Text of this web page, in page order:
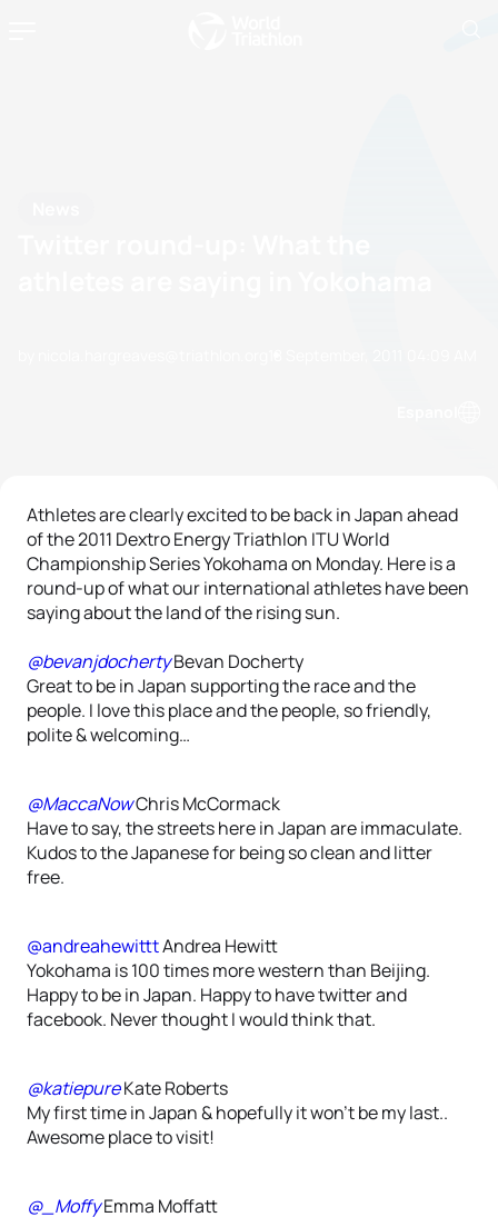
Athletes are clearly excited to be back in Japan ahead
of the 2011 Dextro Energy Triathlon ITU World
Championship Series Yokohama on Monday. Here is a
round-up of what our international athletes have been
saying about the land of the rising sun.
@bevanjdochertyBevan Docherty
Great to be in Japan supporting the race and the
people. I love this place and the people, so friendly,
polite & welcoming…
@MaccaNowChris McCormack
Have to say, the streets here in Japan are immaculate.
Kudos to the Japanese for being so clean and litter
free.
@andreahewitttAndrea Hewitt
Yokohama is 100 times more western than Beijing.
Happy to be in Japan. Happy to have twitter and
facebook. Never thought I would think that.
@katiepureKate Roberts
My first time in Japan & hopefully it won’t be my last..
Awesome place to visit!
@_MoffyEmma Moffatt